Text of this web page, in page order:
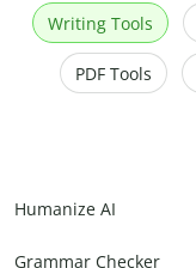
Writing Tools
PDF Tools
Humanize AI
Grammar Checker